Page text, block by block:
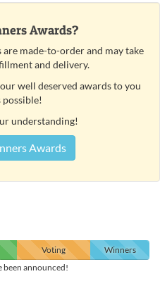
Awards?
made-to-order and may take
and delivery.
well deserved awards to you
possible!
understanding!
Awards
Voting
Winners
been announced!